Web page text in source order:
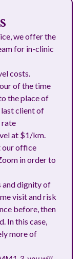
we offer the
for in-clinic
costs.
of the time
the place of
client of
rate
at $1/km.
our office
in order to
and dignity of
visit and risk
before, then
In this case,
more of